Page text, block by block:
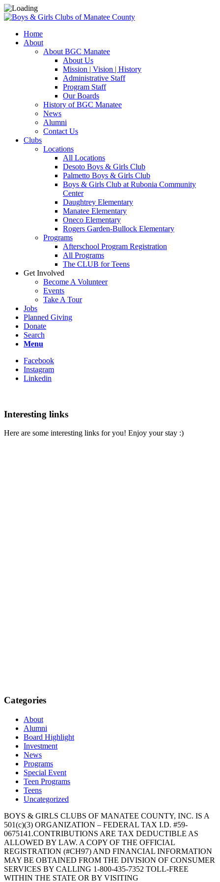
Home
About
About BGC Manatee
About Us
Mission | Vision | History
Administrative Staff
Program Staff
Our Boards
History of BGC Manatee
News
Alumni
Contact Us
Clubs
Locations
All Locations
Desoto Boys & Girls Club
Palmetto Boys & Girls Club
Boys & Girls Club at Rubonia Community
Center
Daughtrey Elementary
Manatee Elementary
Oneco Elementary
Rogers Garden-Bullock Elementary
Programs
Afterschool Program Registration
All Programs
The CLUB for Teens
Get Involved
Become A Volunteer
Events
Take A Tour
Jobs
Planned Giving
Donate
Search
Menu
Facebook
Instagram
Linkedin
Interesting links
Here are some interesting links for you! Enjoy your stay :)
Categories
About
Alumni
Board Highlight
Investment
News
Programs
Special Event
Teen Programs
Teens
Uncategorized
BOYS & GIRLS CLUBS OF MANATEE COUNTY, INC. IS A
501(c)(3) ORGANIZATION – FEDERAL TAX I.D. #59-
0675141.CONTRIBUTIONS ARE TAX DEDUCTIBLE AS
ALLOWED BY LAW. A COPY OF THE OFFICIAL
REGISTRATION (#CH97) AND FINANCIAL INFORMATION
MAY BE OBTAINED FROM THE DIVISION OF CONSUMER
SERVICES BY CALLING 1-800-435-7352 TOLL-FREE
WITHIN THE STATE OR BY VISITING